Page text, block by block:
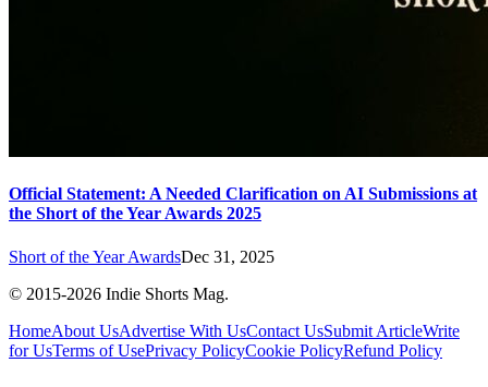
Official Statement: A Needed Clarification on AI Submissions at
the Short of the Year Awards 2025
Short of the Year AwardsDec 31, 2025
© 2015-2026 Indie Shorts Mag.
HomeAbout UsAdvertise With UsContact UsSubmit ArticleWrite
for UsTerms of UsePrivacy PolicyCookie PolicyRefund Policy